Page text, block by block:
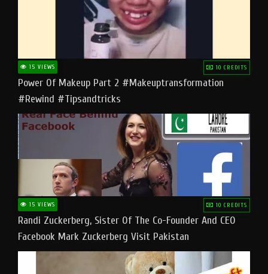
15 VIEWS 10 CREDITS
Power Of Makeup Part 2 #makeuptransformation
#rewind #tipsandtricks
15 VIEWS 10 CREDITS
Randi Zuckerberg, Sister Of The Co-Founder And CEO
Facebook Mark Zuckerberg Visit Pakistan